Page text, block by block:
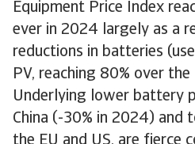
Equipment Price Index
ever in 2024 largely as a
reductions in batteries
PV, reaching 80% over the
Underlying lower battery
China (-30% in 2024) and
the EU and US, are fierce